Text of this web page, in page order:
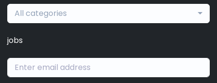
All categories
jobs